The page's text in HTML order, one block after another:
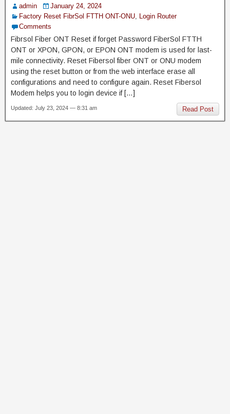
admin
January 24, 2024
Factory Reset FibrSol FTTH ONT-ONU, Login Router
Comments
Fibrsol Fiber ONT Reset if forget Password FiberSol FTTH
ONT or XPON, GPON, or EPON ONT modem is used for last-
mile connectivity. Reset Fibersol fiber ONT or ONU modem
using the reset button or from the web interface erase all
configurations and need to configure again. Reset Fibersol
Modem helps you to login device if […]
Read Post
Updated: July 23, 2024 — 8:31 am